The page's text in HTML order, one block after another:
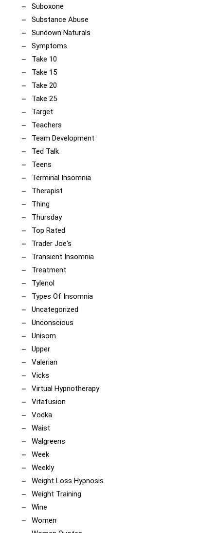
Suboxone
Substance Abuse
Sundown Naturals
Symptoms
Take 10
Take 15
Take 20
Take 25
Target
Teachers
Team Development
Ted Talk
Teens
Terminal Insomnia
Therapist
Thing
Thursday
Top Rated
Trader Joe's
Transient Insomnia
Treatment
Tylenol
Types Of Insomnia
Uncategorized
Unconscious
Unisom
Upper
Valerian
Vicks
Virtual Hypnotherapy
Vitafusion
Vodka
Waist
Walgreens
Week
Weekly
Weight Loss Hypnosis
Weight Training
Wine
Women